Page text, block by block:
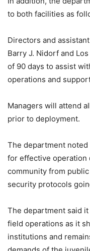
to both facilities as
Directors and
Barry J. Nidorf and
of 90 days to assist
operations and
Managers will attend
prior to deployment.
The department
for effective operation
community from
security protocols
The department said
field operations as it
institutions and